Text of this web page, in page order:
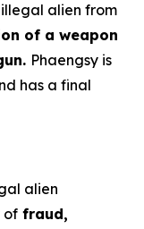
alien from
of a weapon
Phaengsy is
has a final
alien
of fraud,